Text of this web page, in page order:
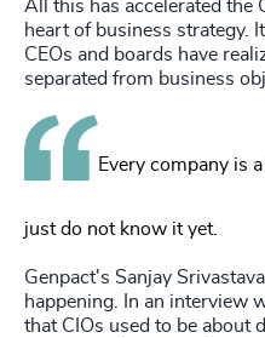
All this has accelerated the
heart of business strategy.
CEOs and boards have
separated from business
Every company is
just do not know it yet.
Genpact's Sanjay
happening. In an interview
that CIOs used to be about